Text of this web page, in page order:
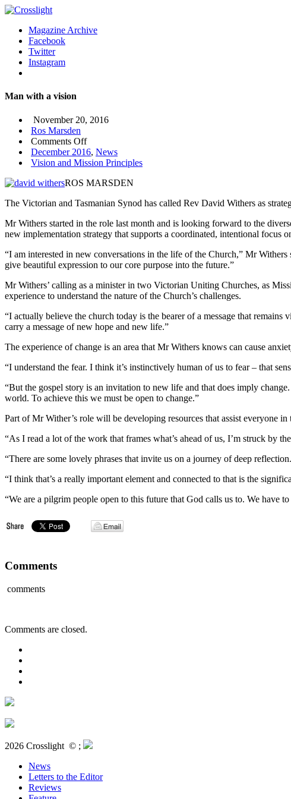
Magazine Archive
Facebook
Twitter
Instagram
Man with a vision
November 20, 2016
Ros Marsden
Comments Offon
Man
with
vision
December 2016, News
Vision and Mission Principles
ROS MARSDEN
The Victorian and Tasmanian Synod has called Rev David Withers as
Mr Withers started in the role last month and is looking forward to the
new implementation strategy that supports a coordinated, intentional focus
“I am interested in new conversations in the life of the Church,” Mr
give beautiful expression to our core purpose into the future.”
Mr Withers’ calling as a minister in two Victorian Uniting Churches, as
experience to understand the nature of the Church’s challenges.
“I actually believe the church today is the bearer of a message that
carry a message of new hope and new life.”
The experience of change is an area that Mr Withers knows can cause
“I understand the fear. I think it’s instinctively human of us to fear – that
“But the gospel story is an invitation to new life and that does imply
world. To achieve this we must be open to change.”
Part of Mr Wither’s role will be developing resources that assist everyone
“As I read a lot of the work that frames what’s ahead of us, I’m struck by
“There are some lovely phrases that invite us on a journey of deep reflection.
“I think that’s a really important element and connected to that is the
“We are a pilgrim people open to this future that God calls us to. We have
Comments
comments
Comments are closed.
2026 Crosslight © ;
News
Letters to the Editor
Reviews